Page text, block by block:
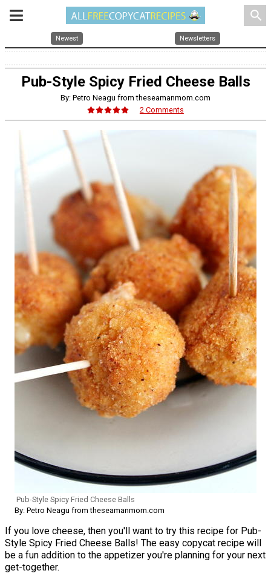
search
Newest Newsletters
Pub-Style Spicy Fried Cheese Balls
By: Petro Neagu from theseamanmom.com
2 Comments
Pub-Style Spicy Fried Cheese Balls
By: Petro Neagu from theseamanmom.com
If you love cheese, then you'll want to try this recipe for Pub-
Style Spicy Fried Cheese Balls! The easy copycat recipe will
be a fun addition to the appetizer you're planning for your next
get-together.